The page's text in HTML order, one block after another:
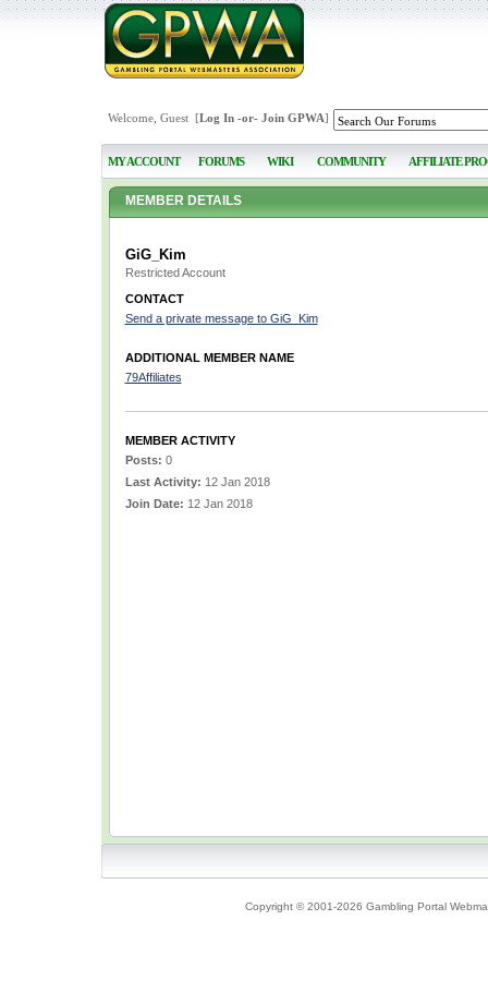
Welcome, Guest [Log In-or- Join GPWA]
MY ACCOUNT FORUMS WIKI COMMUNITY AFFILIATE
MEMBER DETAILS
GiG_Kim
Restricted Account
CONTACT
Send a private message to GiG_Kim
ADDITIONAL MEMBER NAME
79Affiliates
MEMBER ACTIVITY
Posts: 0
Last Activity: 12 Jan 2018
Join Date: 12 Jan 2018
Copyright © 2001-2026 Gambling Portal